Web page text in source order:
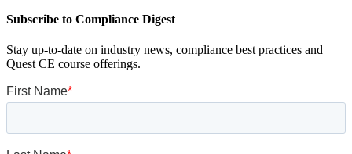
Subscribe to Compliance Digest
Stay up-to-date on industry news, compliance best practices and
Quest CE course offerings.